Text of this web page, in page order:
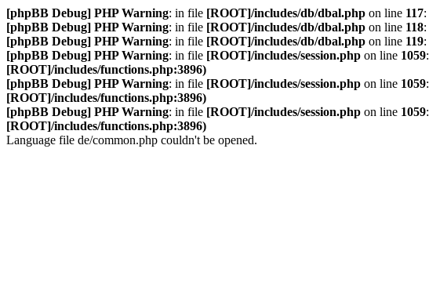
[phpBB Debug] PHP Warning: in file [ROOT]/includes/db/dbal.php on line 117:
[phpBB Debug] PHP Warning: in file [ROOT]/includes/db/dbal.php on line 118:
[phpBB Debug] PHP Warning: in file [ROOT]/includes/db/dbal.php on line 119:
[phpBB Debug] PHP Warning: in file [ROOT]/includes/session.php on line 1059:
[ROOT]/includes/functions.php:3896)
[phpBB Debug] PHP Warning: in file [ROOT]/includes/session.php on line 1059:
[ROOT]/includes/functions.php:3896)
[phpBB Debug] PHP Warning: in file [ROOT]/includes/session.php on line 1059:
[ROOT]/includes/functions.php:3896)
Language file de/common.php couldn't be opened.